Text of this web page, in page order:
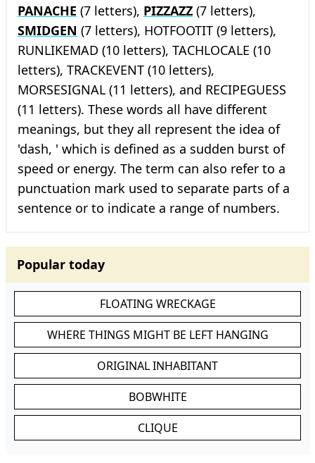
PANACHE (7 letters), PIZZAZZ (7 letters),
SMIDGEN (7 letters), HOTFOOTIT (9 letters),
RUNLIKEMAD (10 letters), TACHLOCALE (10
letters), TRACKEVENT (10 letters),
MORSESIGNAL (11 letters), and RECIPEGUESS
(11 letters). These words all have different
meanings, but they all represent the idea of
'dash, ' which is defined as a sudden burst of
speed or energy. The term can also refer to a
punctuation mark used to separate parts of a
sentence or to indicate a range of numbers.
Popular today
FLOATING WRECKAGE
WHERE THINGS MIGHT BE LEFT HANGING
ORIGINAL INHABITANT
BOBWHITE
CLIQUE